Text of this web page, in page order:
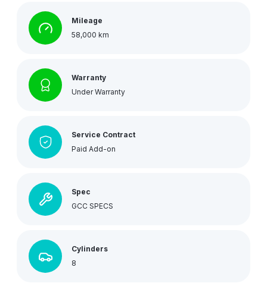
Mileage
58,000 km
Warranty
Under Warranty
Service Contract
Paid Add-on
Spec
GCC SPECS
Cylinders
8